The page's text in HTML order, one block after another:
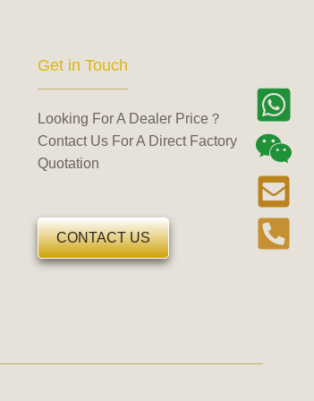
Get in Touch
Looking For A Dealer Price？
Contact Us For A Direct Factory
Quotation
CONTACT US